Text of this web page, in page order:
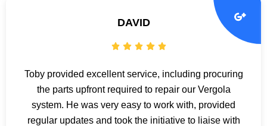
DAVID
Toby provided excellent service, including procuring
the parts upfront required to repair our Vergola
system. He was very easy to work with, provided
regular updates and took the initiative to liaise with